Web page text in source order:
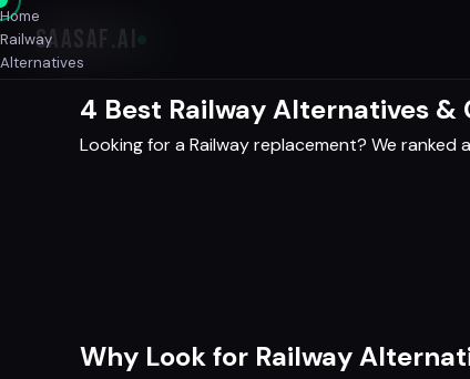
SAASAF
Home
Railway
Alternatives
4 Best Railway Alternatives
Looking for a Railway replacement? We
Why Look for Railway